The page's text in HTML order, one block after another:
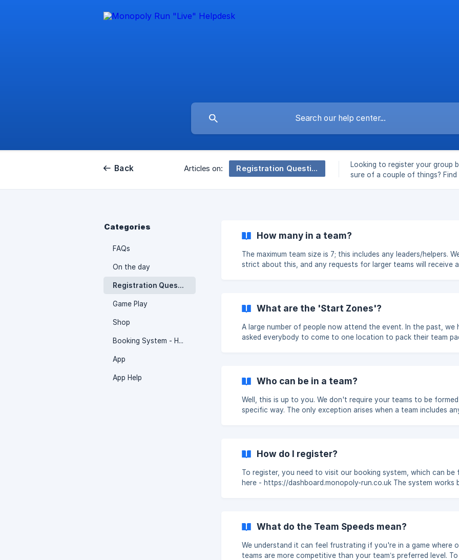
Back Articles on: Registration Questions
Looking to register your group
sure of a couple of things?
Categories
FAQs
On the day
Registration Questions
Game Play
Shop
Booking System - How to
App
App Help
How many in a team?
The maximum team size is 7; this includes any leaders/helpers. We are
strict about this, and any requests for larger teams will receive a
Teams with all members aged 14 and over may go around without
units/Senior sectio
What are the 'Start Zones'?
A large number of people now attend the event. In the past, we
asked everybody to come to one location to pack their team
Regents Park As a group, you must select one of those three
does this). We only hav
Who can be in a team?
Well, this is up to you. We don't require your teams to be formed in a
specific way. The only exception arises when a team includes anyone
event, making them one of the seven players on the team.
you cannot have seven Scouts or Guides plus an additional
Instead, the com
How do I register?
To register, you need to visit our booking system, which can be
here - https://dashboard.monopoly-run.co.uk The system works by
you will have to re-register on the system as we clear the data
is the Run & when
What do the Team Speeds mean?
We understand it can feel frustrating if you're in a game where
teams are more competitive than your team’s preferred level. To